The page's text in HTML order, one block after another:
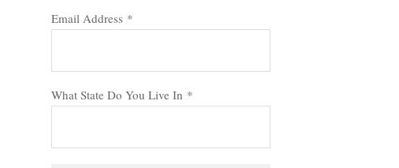
Email Address *
What State Do You Live In *